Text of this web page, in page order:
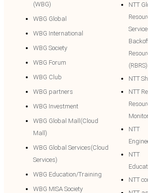
(WBG)
WBG Global
WBG International
WBG Society
WBG Forum
WBG Club
WBG partners
WBG Investment
WBG Global Mall(Cloud
Mall)
WBG Global Services(Cloud
Services)
WBG Education/Training
WBG MISA Society
NTT
(RBRS)
NTT
NTT
NTT
NTT
NTT